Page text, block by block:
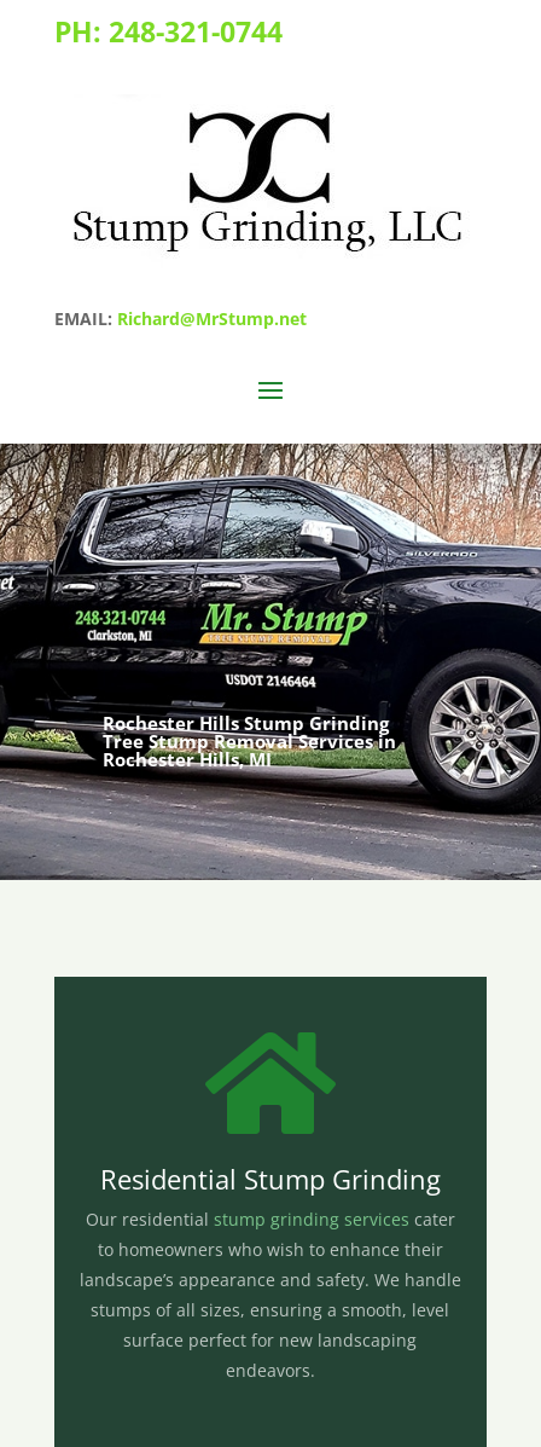
PH: 248-321-0744
EMAIL: Richard@MrStump.net
Rochester Hills Stump Grinding
Tree Stump Removal Services in
Rochester Hills, MI

Residential Stump Grinding
Our residential stump grinding services cater
to homeowners who wish to enhance their
landscape’s appearance and safety. We handle
stumps of all sizes, ensuring a smooth, level
surface perfect for new landscaping
endeavors.